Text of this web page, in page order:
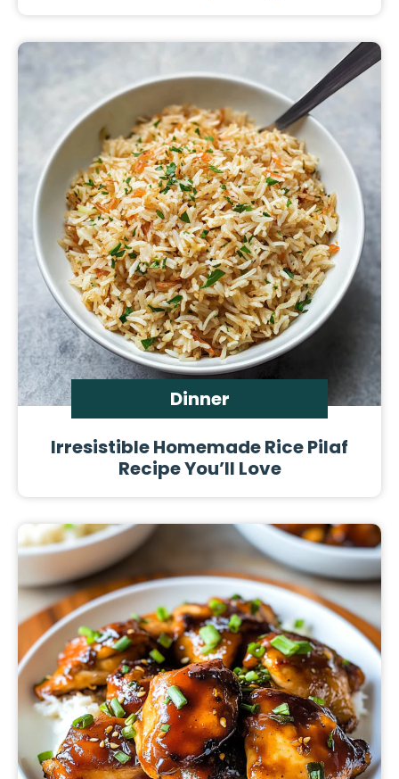
Dinner
Irresistible Homemade Rice Pilaf
Recipe You’ll Love